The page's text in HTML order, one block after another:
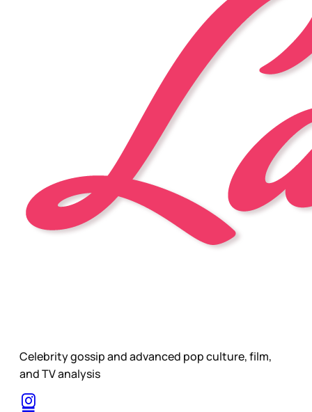
Celebrity gossip and advanced pop culture, film,
and TV analysis